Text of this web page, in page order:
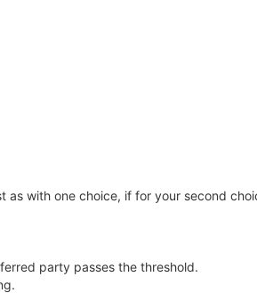
with one choice, if for your second
party passes the threshold.